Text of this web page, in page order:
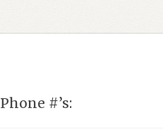
Phone #’s: